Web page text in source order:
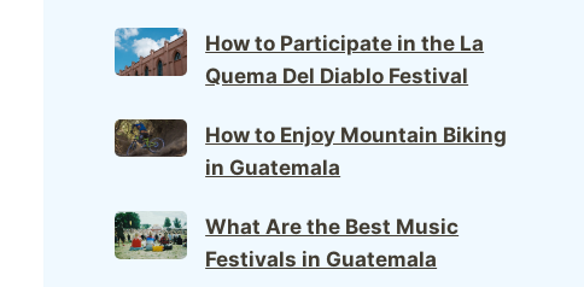
How to Participate in the La
Quema Del Diablo Festival
How to Enjoy Mountain Biking
in Guatemala
What Are the Best Music
Festivals in Guatemala